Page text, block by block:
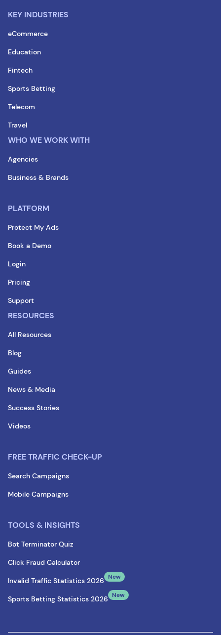
KEY INDUSTRIES
eCommerce
Education
Fintech
Sports Betting
Telecom
Travel
WHO WE WORK WITH
Agencies
Business & Brands
PLATFORM
Protect My Ads
Book a Demo
Login
Pricing
Support
RESOURCES
All Resources
Blog
Guides
News & Media
Success Stories
Videos
FREE TRAFFIC CHECK-UP
Search Campaigns
Mobile Campaigns
TOOLS & INSIGHTS
Bot Terminator Quiz
Click Fraud Calculator
Invalid Traffic Statistics 2026 New
Sports Betting Statistics 2026 New